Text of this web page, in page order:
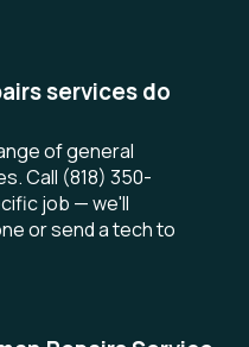
services do
of general
Call (818) 350-
job — we'll
or send a tech to